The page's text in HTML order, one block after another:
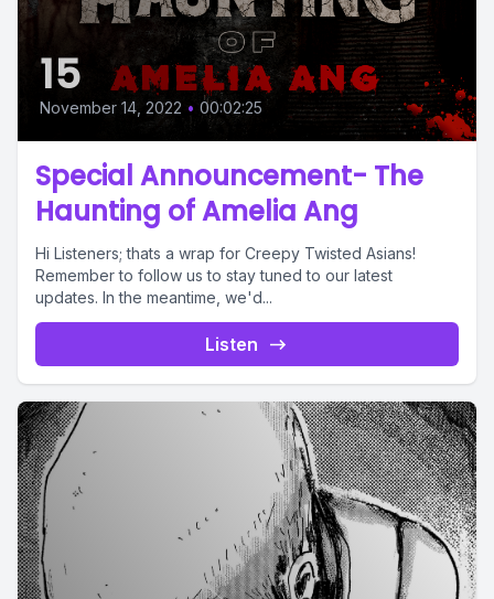
15
November 14, 2022 • 00:02:25
Special Announcement- The
Haunting of Amelia Ang
Hi Listeners; thats a wrap for Creepy Twisted Asians!
Remember to follow us to stay tuned to our latest
updates. In the meantime, we'd...
Listen